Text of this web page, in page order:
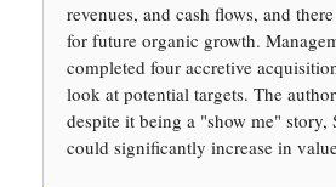
revenues, and cash flows, and
for future organic growth.
completed four accretive
look at potential targets. The
despite it being a "show me" story,
could significantly increase in